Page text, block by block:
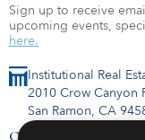
Institutional Real
2010 Crow Canyon
San Ramon, CA
Contact Us
Sign up to receive
upcoming events,
here.